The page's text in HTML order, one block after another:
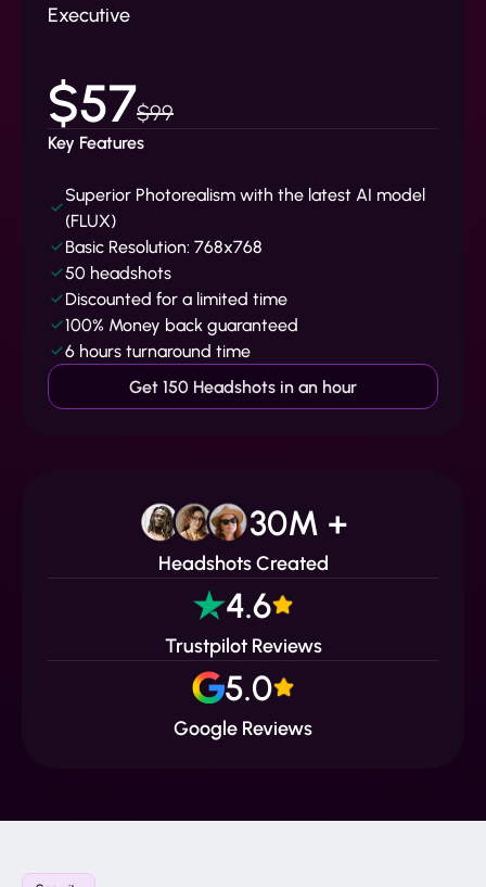
Executive
$57$99
Key Features
Superior Photorealism with the latest AI model
(FLUX)
Basic Resolution: 768x768
50 headshots
Discounted for a limited time
100% Money back guaranteed
6 hours turnaround time
Get 150 Headshots in an hour
30M +
Headshots Created
4.6
Trustpilot Reviews
5.0
Google Reviews